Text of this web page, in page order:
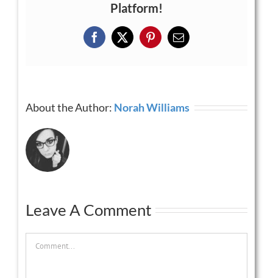
Platform!
Facebook
X PinterestEmail
About the Author: Norah Williams
Leave A Comment
Comment